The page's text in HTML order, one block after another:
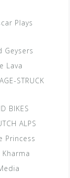
Plays
Geysers
Lava
STRUCK
BIKES
ALPS
Princess